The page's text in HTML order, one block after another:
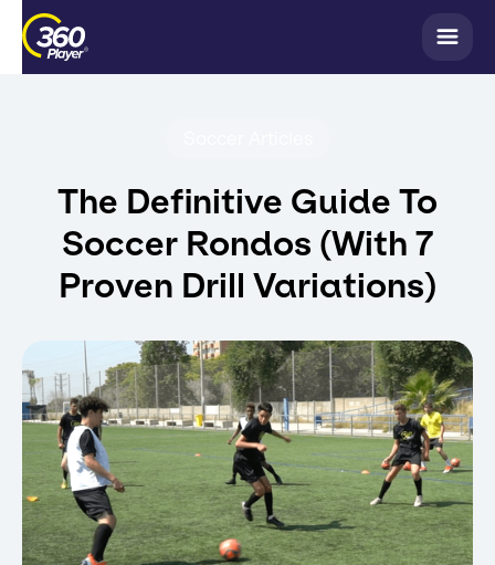
The Definitive Guide To
Soccer Rondos (With 7
Proven Drill Variations)